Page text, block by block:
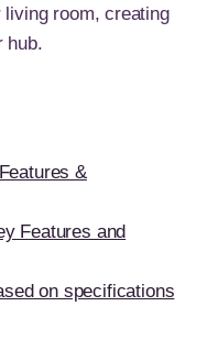
room, creating
hub.
&
Features and
on specifications